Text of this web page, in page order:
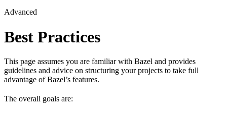
Advanced
Best Practices
This page assumes you are familiar with Bazel and provides
guidelines and advice on structuring your projects to take full
advantage of Bazel’s features.
The overall goals are: